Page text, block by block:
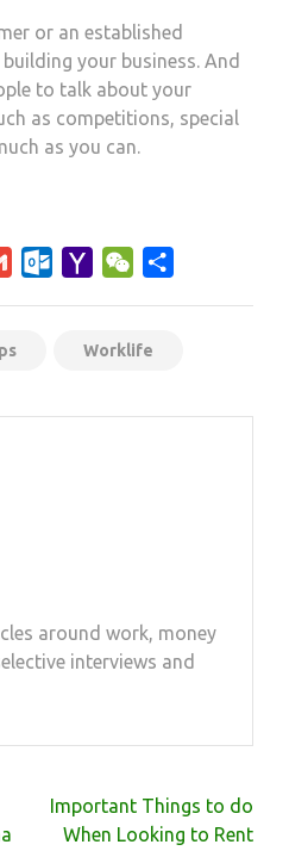
or an established
your business. And
to talk about your
as competitions, special
as you can.
Gmail Outlook.com
Yahoo WeChat
Worklife
around work, money
interviews and
Important Things to do
When Looking to Rent